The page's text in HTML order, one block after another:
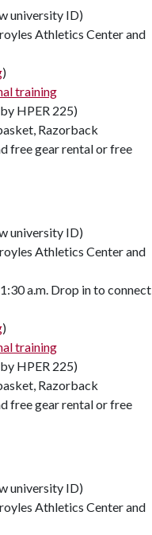
university ID)
Athletics Center and
)
training
HPER 225)
Razorback
free gear rental or free
university ID)
Athletics Center and
a.m. Drop in to connect
)
training
HPER 225)
Razorback
free gear rental or free
university ID)
Athletics Center and